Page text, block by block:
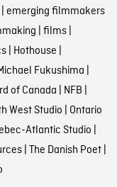
| emerging filmmakers
| films|
| Hothouse |
Fukushima |
of Canada | NFB |
West Studio | Ontario
Atlantic Studio |
| The Danish Poet|